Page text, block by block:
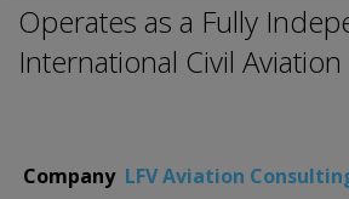
Operates as a Fully
International Civil
Company LFV Aviation